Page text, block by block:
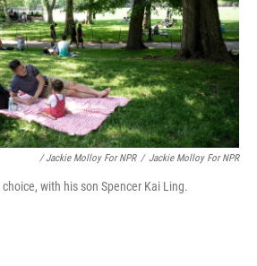
/ Jackie Molloy For NPR / Jackie Molloy For NPR
with his son Spencer Kai Ling.